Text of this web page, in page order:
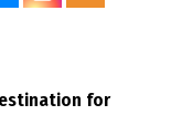
for